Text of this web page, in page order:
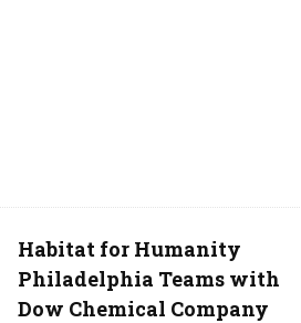
Habitat for Humanity
Philadelphia Teams with
Dow Chemical Company